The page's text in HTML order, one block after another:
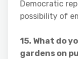
Democratic
possibility of
15. What do
gardens on